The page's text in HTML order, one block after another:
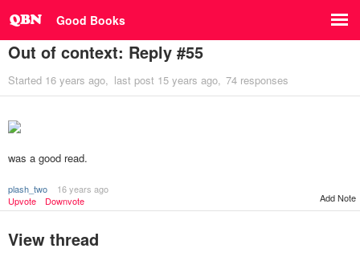
Good Books
Out of context: Reply #55
Started 16 years ago last post 15 years ago 74 responses
was a good read.
plash_two
16 years ago
Upvote
Downvote Add Note
View thread